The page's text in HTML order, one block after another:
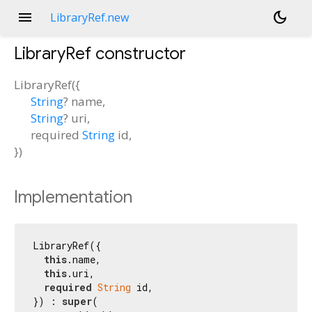
menu LibraryRef.new dark_mode
LibraryRef constructor
LibraryRef({
String? name,
String? uri,
required String id,
})
Implementation
LibraryRef({
this.name,
this.uri,
required String id,
}) : super(